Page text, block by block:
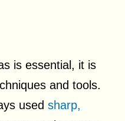
is essential, it is
and tools.
used sharp,